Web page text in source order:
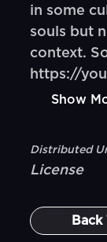
in some
souls but
context.
https://
Show
Distributed
License
Back